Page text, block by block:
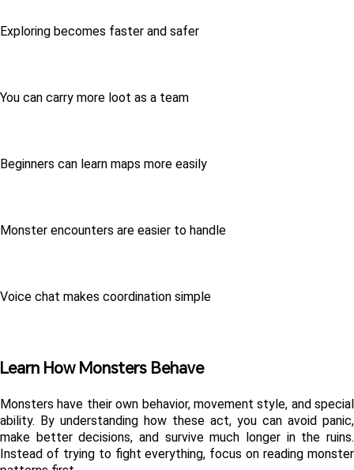
Exploring becomes faster and safer
You can carry more loot as a team
Beginners can learn maps more easily
Monster encounters are easier to handle
Voice chat makes coordination simple
Learn How Monsters Behave
Monsters have their own behavior, movement style, and special
ability. By understanding how these act, you can avoid panic,
make better decisions, and survive much longer in the ruins.
Instead of trying to fight everything, focus on reading monster